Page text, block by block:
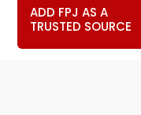
ADD FPJ AS A
TRUSTED SOURCE